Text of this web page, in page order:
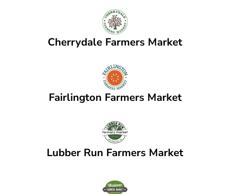
Cherrydale Farmers Market
Fairlington Farmers Market
Lubber Run Farmers Market